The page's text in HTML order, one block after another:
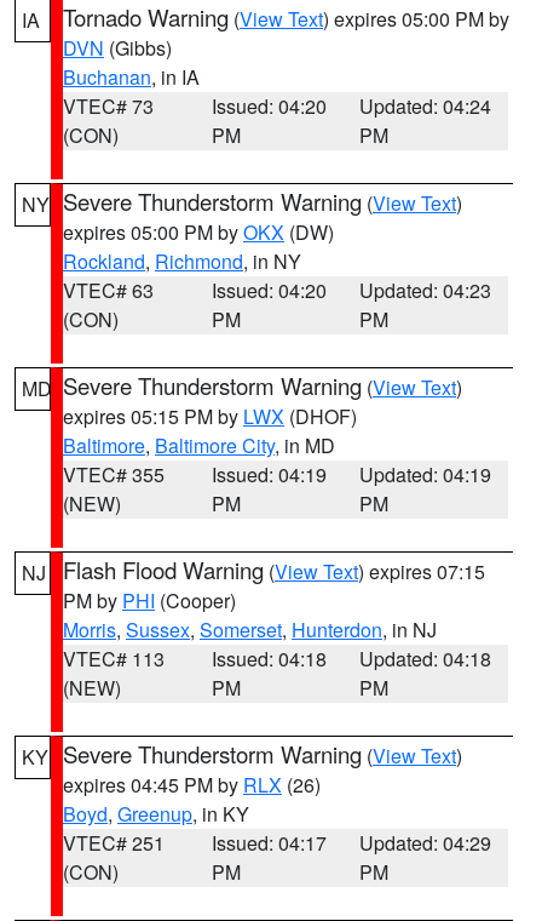
IA Tornado Warning (View Text) expires 05:00 PM by
DVN (Gibbs)
Buchanan, in IA
VTEC# 73
(CON)
Issued: 04:20
PM
Updated: 04:24
PM
NY Severe Thunderstorm Warning (View Text)
expires 05:00 PM byOKX (DW)
Rockland, Richmond, in NY
VTEC# 63
(CON)
Issued: 04:20
PM
Updated: 04:23
PM
MD Severe Thunderstorm Warning (View Text)
expires 05:15 PM by LWX (DHOF)
Baltimore, Baltimore City, in MD
VTEC# 355
(NEW)
Issued: 04:19
PM
Updated: 04:19
PM
NJ Flash Flood Warning (View Text) expires 07:15
PM by PHI (Cooper)
Morris, Sussex, Somerset, Hunterdon, in NJ
VTEC# 113
(NEW)
Issued: 04:18
PM
Updated: 04:18
PM
KY Severe Thunderstorm Warning (View Text)
expires 04:45 PM by RLX (26)
Boyd, Greenup, in KY
VTEC# 251
(CON)
Issued: 04:17
PM
Updated: 04:29
PM